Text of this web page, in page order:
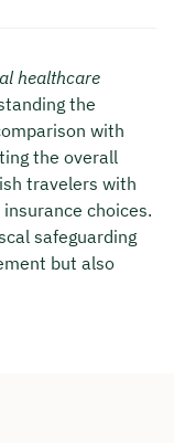
healthcare
the
with
the overall
travelers with
choices.
safeguarding
but also